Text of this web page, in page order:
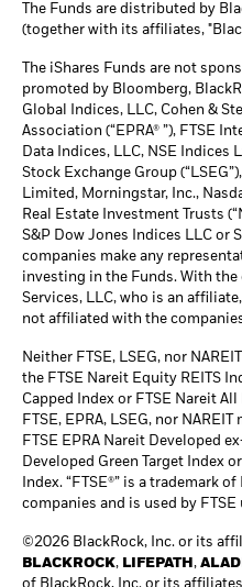
The Funds are distributed by
(together with its affiliates,
The iShares Funds are not
promoted by Bloomberg,
Global Indices, LLC, Cohen &
Association (“EPRA® ”), FTSE
Data Indices, LLC, NSE Indices
Stock Exchange Group
Limited, Morningstar, Inc.,
Real Estate Investment Trusts
S&P Dow Jones Indices LLC or
companies make any
investing in the Funds. With
Services, LLC, who is an
not affiliated with the
Neither FTSE, LSEG, nor
the FTSE Nareit Equity REITS
Capped Index or FTSE Nareit
FTSE, EPRA, LSEG, nor
FTSE EPRA Nareit Developed
Developed Green Target Index
Index. “FTSE®” is a trademark
companies and is used by FTSE
©2026 BlackRock, Inc. or its
BLACKROCK, LIFEPATH ,
of BlackRock, Inc. or its